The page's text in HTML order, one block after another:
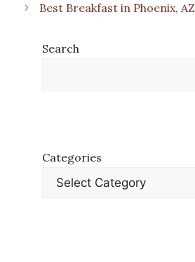
Best Breakfast in Phoenix, AZ
Search
Categories